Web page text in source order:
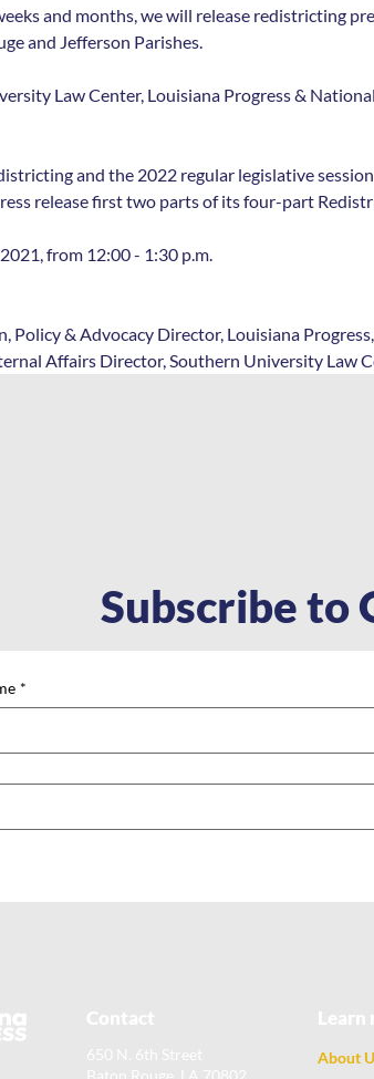
and months, we will release redistricting
and Jefferson Parishes.
Law Center, Louisiana Progress &
and the 2022 regular legislative session
release first two parts of its four-part
from 12:00 - 1:30 p.m.
Policy & Advocacy Director, Louisiana
Affairs Director, Southern University Law
Subscribe to
*
About